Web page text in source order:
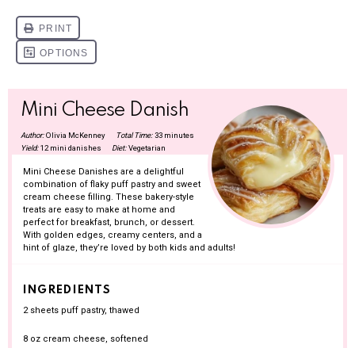
Mini Cheese Danish
Author: Olivia McKenney Total Time: 33 minutes
Yield: 12 mini danishes Diet: Vegetarian
Mini Cheese Danishes are a delightful
combination of flaky puff pastry and sweet
cream cheese filling. These bakery-style
treats are easy to make at home and
perfect for breakfast, brunch, or dessert.
With golden edges, creamy centers, and a
hint of glaze, they’re loved by both kids and adults!
INGREDIENTS
2sheets puff pastry, thawed
8 ozcream cheese, softened